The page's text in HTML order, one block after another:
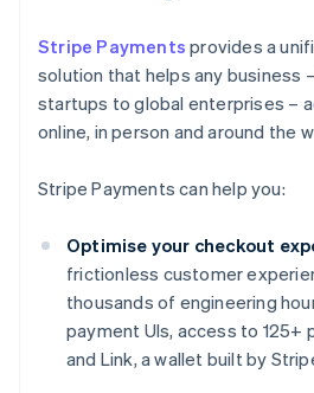
Stripe Payments provides a
solution that helps any business
startups to global enterprises –
online, in person and around the
Stripe Payments can help you:
Optimise your checkout
frictionless customer
thousands of engineering
payment UIs, access to 125+
and Link, a wallet built by